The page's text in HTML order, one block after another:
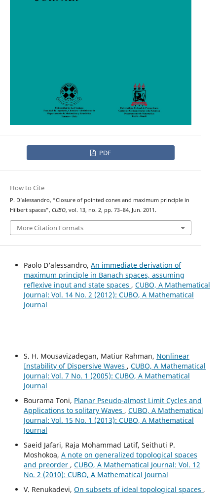
PDF
How to Cite
P. D‘alessandro, “Closure of pointed cones and maximum principle in
Hilbert spaces”, CUBO, vol. 13, no. 2, pp. 73–84, Jun. 2011.
More Citation Formats
Paolo D‘alessandro, An immediate derivation of
maximum principle in Banach spaces, assuming
reflexive input and state spaces , CUBO, A Mathematical
Journal: Vol. 14 No. 2 (2012): CUBO, A Mathematical
Journal
S. H. Mousavizadegan, Matiur Rahman, Nonlinear
Instability of Dispersive Waves , CUBO, A Mathematical
Journal: Vol. 7 No. 1 (2005): CUBO, A Mathematical
Journal
Bourama Toni, Planar Pseudo-almost Limit Cycles and
Applications to solitary Waves , CUBO, A Mathematical
Journal: Vol. 15 No. 1 (2013): CUBO, A Mathematical
Journal
Saeid Jafari, Raja Mohammad Latif, Seithuti P.
Moshokoa, A note on generalized topological spaces
and preorder , CUBO, A Mathematical Journal: Vol. 12
No. 2 (2010): CUBO, A Mathematical Journal
V. Renukadevi, On subsets of ideal topological spaces ,